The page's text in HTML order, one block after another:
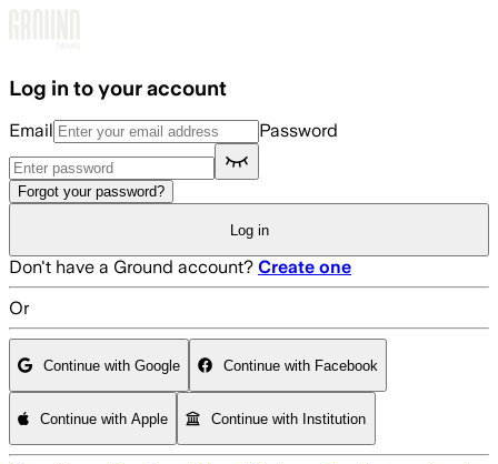
Log in to your account
Email Password
Forgot your password?
Log in
Don't have a Ground account? Create one
Or
Continue with Google Continue with Facebook
Continue with Apple Continue with Institution